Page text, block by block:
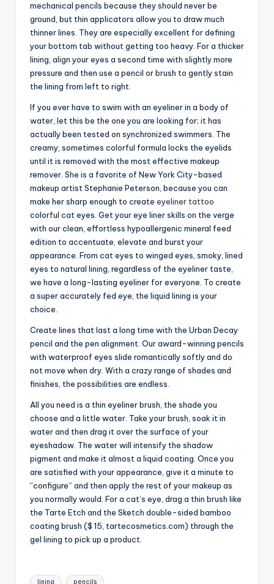
mechanical pencils because they should never be
ground, but thin applicators allow you to draw much
thinner lines. They are especially excellent for defining
your bottom tab without getting too heavy. For a thicker
lining, align your eyes a second time with slightly more
pressure and then use a pencil or brush to gently stain
the lining from left to right.
If you ever have to swim with an eyeliner in a body of
water, let this be the one you are looking for; it has
actually been tested on synchronized swimmers. The
creamy, sometimes colorful formula locks the eyelids
until it is removed with the most effective makeup
remover. She is a favorite of New York City-based
makeup artist Stephanie Peterson, because you can
make her sharp enough to create eyeliner tattoo
colorful cat eyes. Get your eye liner skills on the verge
with our clean, effortless hypoallergenic mineral feed
edition to accentuate, elevate and burst your
appearance. From cat eyes to winged eyes, smoky, lined
eyes to natural lining, regardless of the eyeliner taste,
we have a long-lasting eyeliner for everyone. To create
a super accurately fed eye, the liquid lining is your
choice.
Create lines that last a long time with the Urban Decay
pencil and the pen alignment. Our award-winning pencils
with waterproof eyes slide romantically softly and do
not move when dry. With a crazy range of shades and
finishes, the possibilities are endless.
All you need is a thin eyeliner brush, the shade you
choose and a little water. Take your brush, soak it in
water and then drag it over the surface of your
eyeshadow. The water will intensify the shadow
pigment and make it almost a liquid coating. Once you
are satisfied with your appearance, give it a minute to
“configure” and then apply the rest of your makeup as
you normally would. For a cat’s eye, drag a thin brush like
the Tarte Etch and the Sketch double-sided bamboo
coating brush ($ 15, tartecosmetics.com) through the
gel lining to pick up a product.
Tags:
lining pencils